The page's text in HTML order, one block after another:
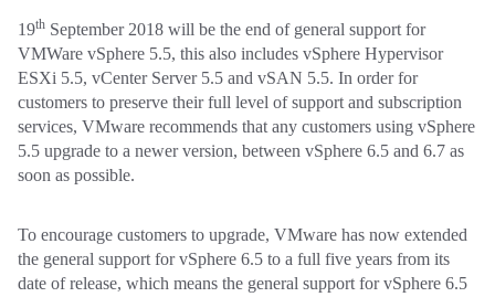
19th September 2018 will be the end of general support for
VMWare vSphere 5.5, this also includes vSphere Hypervisor
ESXi 5.5, vCenter Server 5.5 and vSAN 5.5. In order for
customers to preserve their full level of support and subscription
services, VMware recommends that any customers using vSphere
5.5 upgrade to a newer version, between vSphere 6.5 and 6.7 as
soon as possible.
To encourage customers to upgrade, VMware has now extended
the general support for vSphere 6.5 to a full five years from its
date of release, which means the general support for vSphere 6.5